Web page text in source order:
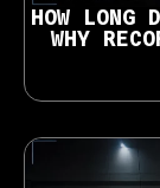
HOW LONG
WHY